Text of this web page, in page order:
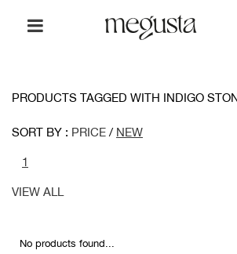
PRODUCTS TAGGED WITH INDIGO
SORT BY : PRICE / NEW
1
VIEW ALL
No products found...